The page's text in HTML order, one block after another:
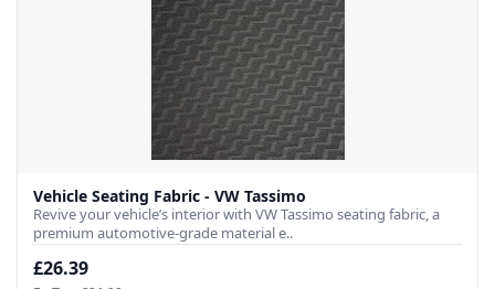
Vehicle Seating Fabric - VW Tassimo
Revive your vehicle’s interior with VW Tassimo seating fabric, a
premium automotive-grade material e..
£26.39